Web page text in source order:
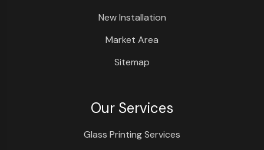
New Installation
Market Area
Sitemap
Our Services
Glass Printing Services